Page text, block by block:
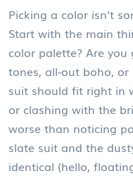
Picking a color isn’t
Start with the main
color palette? Are
tones, all-out boho, or
suit should fit right in
or clashing with the
worse than noticing
slate suit and the
identical (hello,